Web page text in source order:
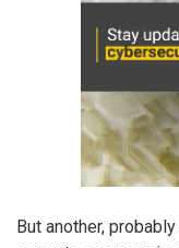
But another,